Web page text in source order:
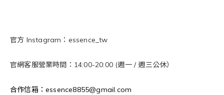
官方 Instagram：essence_tw
官網客服營業時間：14:00-20:00 (週一 / 週三公休）
合作信箱：essence8855@gmail.com